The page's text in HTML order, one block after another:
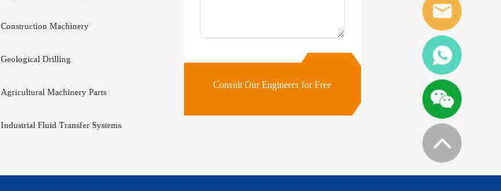
Construction Machinery
Geological Drilling
Agricultural Machinery Parts
Industrial Fluid Transfer Systems